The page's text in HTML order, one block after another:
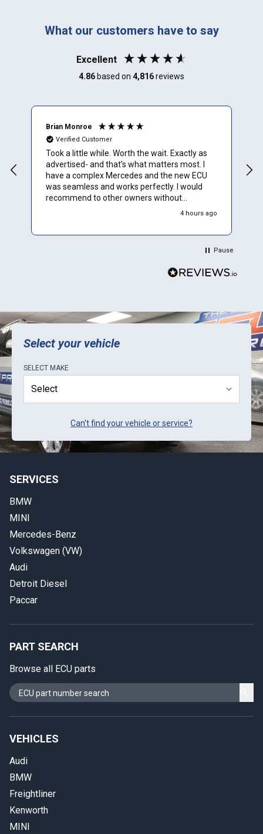
What our customers have to say
Excellent
4.86 based on 4,816reviews
Brian Monroe
Verified Customer
Took a little while. Worth the wait. Exactly as
advertised- and that’s what matters most. I
have a complex Mercedes and the new ECU
was seamless and works perfectly. I would
recommend to other owners without
4 hours ago
Pause
Select your vehicle
SELECT MAKE
Can't find your vehicle or service?
SERVICES
BMW
MINI
Mercedes-Benz
Volkswagen (VW)
Audi
Detroit Diesel
Paccar
PART SEARCH
Browse all ECU parts
VEHICLES
Audi
BMW
Freightliner
Kenworth
MINI